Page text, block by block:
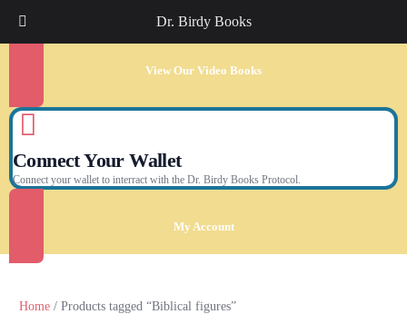
Dr. Birdy Books
View Our Video Books
Connect Your Wallet
Connect your wallet to interract with the Dr. Birdy Books Protocol.
My Account
Home / Products tagged “Biblical figures”